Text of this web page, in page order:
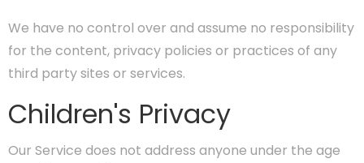
We have no control over and assume no responsibility
for the content, privacy policies or practices of any
third party sites or services.
Children's Privacy
Our Service does not address anyone under the age